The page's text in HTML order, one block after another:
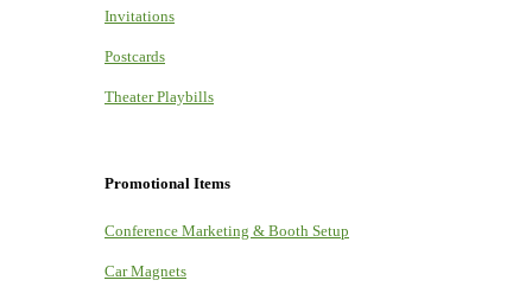
Invitations
Postcards
Theater Playbills
Promotional Items
Conference Marketing & Booth Setup
Car Magnets